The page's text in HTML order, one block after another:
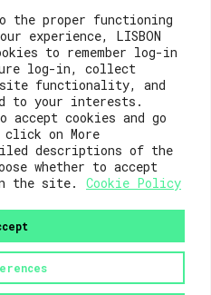
the proper functioning
experience, LISBON
to remember log-in
log-in, collect
functionality, and
to your interests.
cookies and go
on More
descriptions of the
whether to accept
the site.
Cookie Policy
support, email us at:
support, email us